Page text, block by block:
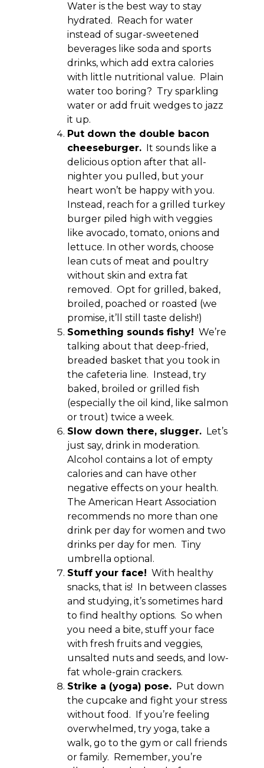
Water is the best way to stay
hydrated. Reach for water
instead of sugar-sweetened
beverages like soda and sports
drinks, which add extra calories
with little nutritional value. Plain
water too boring? Try sparkling
water or add fruit wedges to jazz
it up.
Put down the double bacon
cheeseburger. It sounds like a
delicious option after that all-
nighter you pulled, but your
heart won’t be happy with you.
Instead, reach for a grilled turkey
burger piled high with veggies
like avocado, tomato, onions and
lettuce. In other words, choose
lean cuts of meat and poultry
without skin and extra fat
removed. Opt for grilled, baked,
broiled, poached or roasted (we
promise, it’ll still taste delish!)
Something sounds fishy! We’re
talking about that deep-fried,
breaded basket that you took in
the cafeteria line. Instead, try
baked, broiled or grilled fish
(especially the oil kind, like salmon
or trout) twice a week.
Slow down there, slugger. Let’s
just say, drink in moderation.
Alcohol contains a lot of empty
calories and can have other
negative effects on your health.
The American Heart Association
recommends no more than one
drink per day for women and two
drinks per day for men. Tiny
umbrella optional.
Stuff your face! With healthy
snacks, that is! In between classes
and studying, it’s sometimes hard
to find healthy options. So when
you need a bite, stuff your face
with fresh fruits and veggies,
unsalted nuts and seeds, and low-
fat whole-grain crackers.
Strike a (yoga) pose. Put down
the cupcake and fight your stress
without food. If you’re feeling
overwhelmed, try yoga, take a
walk, go to the gym or call friends
or family. Remember, you’re